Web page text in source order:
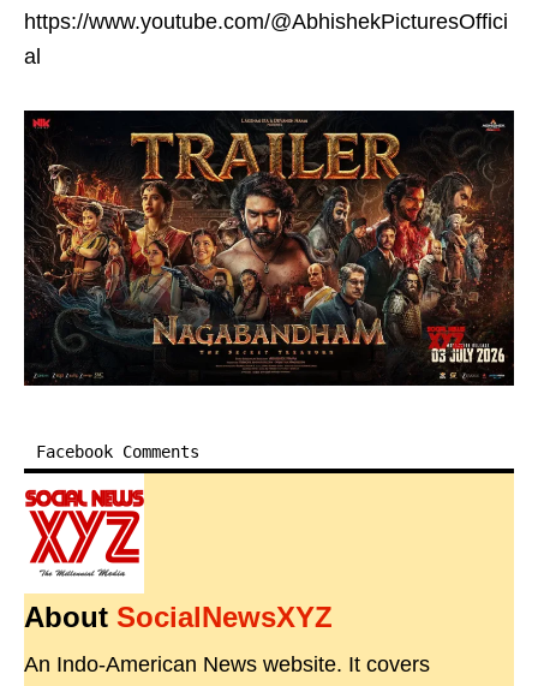
https://www.youtube.com/@AbhishekPicturesOffici
al
Facebook Comments
About SocialNewsXYZ
An Indo-American News website. It covers